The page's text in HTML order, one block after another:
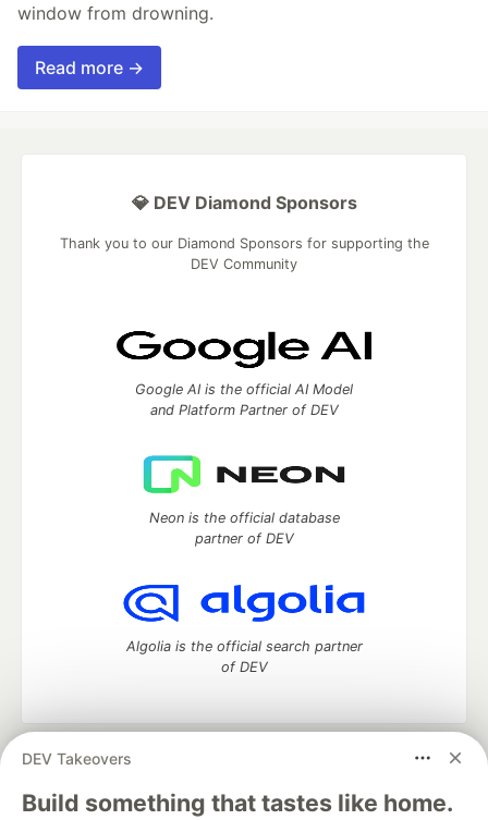
window from drowning.
Read more →
DEV Takeovers
Build something that tastes like home.
💎 DEV Diamond Sponsors
Thank you to our Diamond Sponsors for supporting the
DEV Community
Google AI is the official AI Model
and Platform Partner of DEV
Neon is the official database
partner of DEV
Algolia is the official search partner
of DEV
DEV Community
— A space to discuss and keep up software
development and manage your software career
Home
DEV Challenges DEV++ Videos